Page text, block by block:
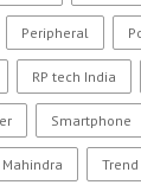
Peripheral
RP tech India
Smartphone
Mahindra